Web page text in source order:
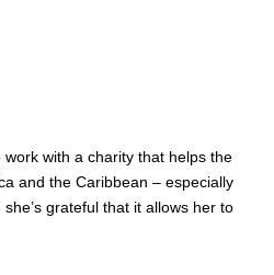
with a charity that helps the
and the Caribbean – especially
grateful that it allows her to